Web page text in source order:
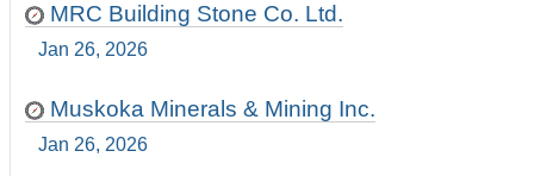
MRC Building Stone Co. Ltd.
Jan 26, 2026
Muskoka Minerals & Mining Inc.
Jan 26, 2026